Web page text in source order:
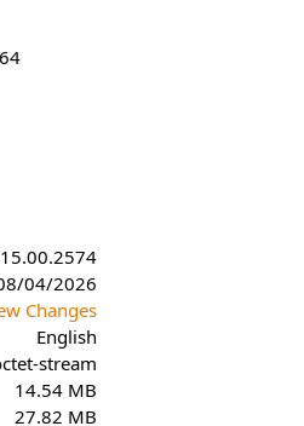
04/2026
Changes
English
stream
14.54 MB
27.82 MB